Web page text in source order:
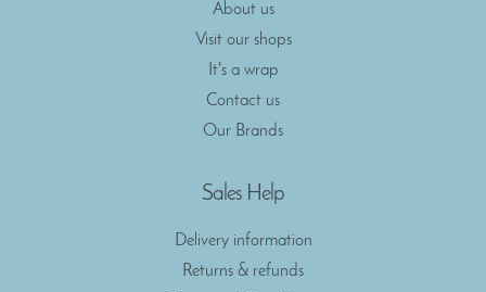
About us
Visit our shops
It's a wrap
Contact us
Our Brands
Sales Help
Delivery information
Returns & refunds